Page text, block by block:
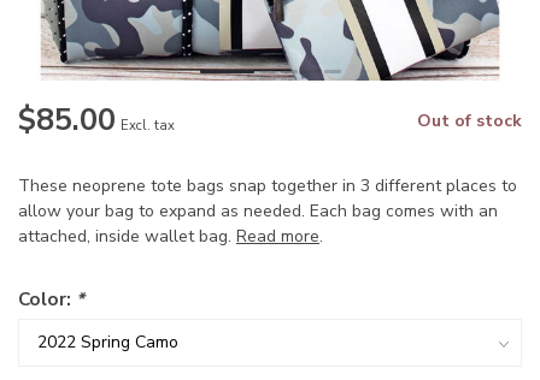
$85.00 Excl. tax Out of stock
These neoprene tote bags snap together in 3 different places to
allow your bag to expand as needed. Each bag comes with an
attached, inside wallet bag. Read more.
Color: *